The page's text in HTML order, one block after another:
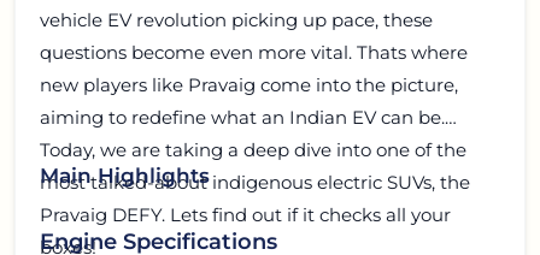
vehicle EV revolution picking up pace, these
questions become even more vital. Thats where
new players like Pravaig come into the picture,
aiming to redefine what an Indian EV can be.
Today, we are taking a deep dive into one of the
most talked-about indigenous electric SUVs, the
Pravaig DEFY. Lets find out if it checks all your
boxes!
Main Highlights
Engine Specifications